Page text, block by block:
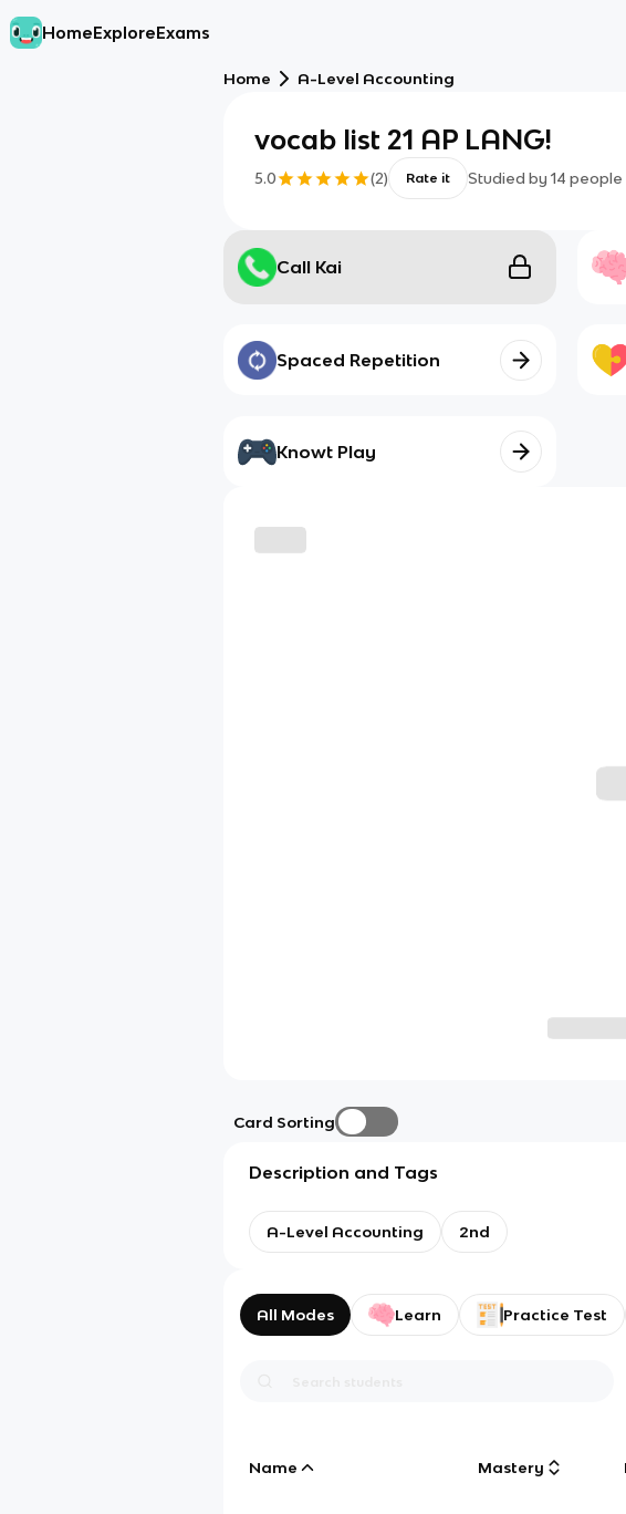
HomeExploreExams
Home A-Level Accounting
vocab list 21 AP LANG!
5.0 (2) Rate it Studied by 14 people
Call Kai
Spaced Repetition
Knowt Play
Card Sorting
Description and Tags
A-Level Accounting 2nd
All Modes Learn Practice Test
Name Mastery